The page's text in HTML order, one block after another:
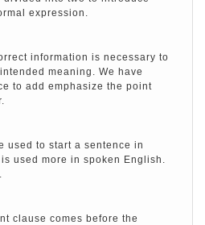
expression.
information is necessary to
meaning. We have
to add emphasize the point
used to start a sentence in
used more in spoken English.
clause comes before the